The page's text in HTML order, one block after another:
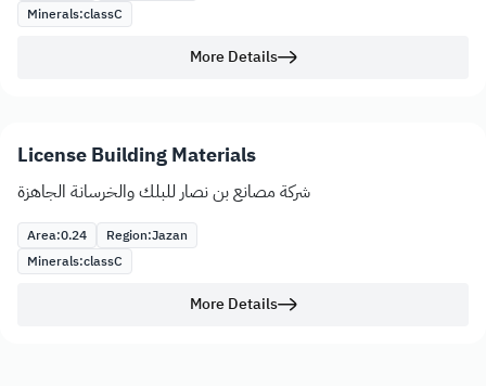
Minerals:classC
More Details
License Building Materials
شركة مصانع بن نصار للبلك والخرسانة الجاهزة
Area:0.24 Region:Jazan
Minerals:classC
More Details